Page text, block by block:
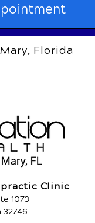
Florida
Clinic
1073
32746